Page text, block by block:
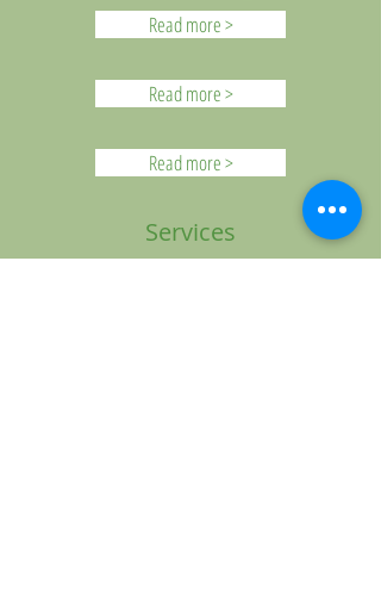
Read more >
Read more >
Read more >
Services